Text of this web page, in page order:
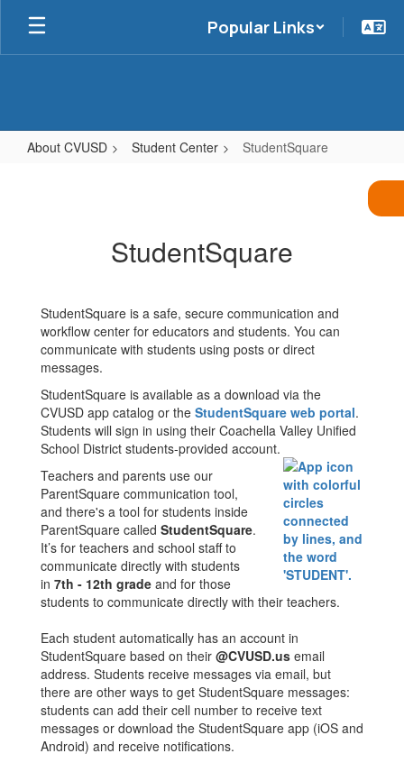
Skip
main
Popular Links
About CVUSD Student Center StudentSquare
StudentSquare
StudentSquare is a safe, secure communication and
workflow center for educators and students. You can
communicate with students using posts or direct
messages.
StudentSquare is available as a download via the
CVUSD app catalog or the StudentSquare web portal.
Students will sign in using their Coachella Valley Unified
School District students-provided account.
Teachers and parents use our
ParentSquare communication tool,
and there's a tool for students inside
ParentSquare called StudentSquare.
It’s for teachers and school staff to
communicate directly with students
in 7th - 12th grade and for those
students to communicate directly with their teachers.
Each student automatically has an account in
StudentSquare based on their @CVUSD.us email
address. Students receive messages via email, but
there are other ways to get StudentSquare messages:
students can add their cell number to receive text
messages or download the StudentSquare app (iOS and
Android) and receive notifications.